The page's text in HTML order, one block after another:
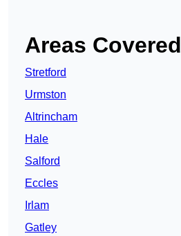
Areas Covered
Stretford
Urmston
Altrincham
Hale
Salford
Eccles
Irlam
Gatley